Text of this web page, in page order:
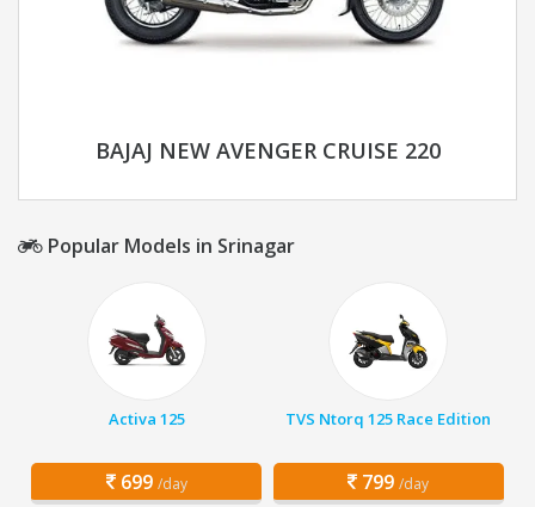
BAJAJ NEW AVENGER CRUISE 220
Popular Models in Srinagar
Activa 125
699 /day
TVS Ntorq 125 Race Edition
799 /day